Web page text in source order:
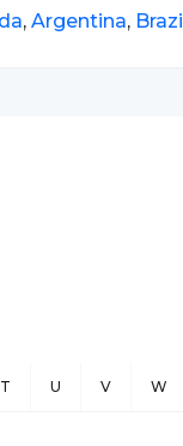
, Argentina,
T U V W